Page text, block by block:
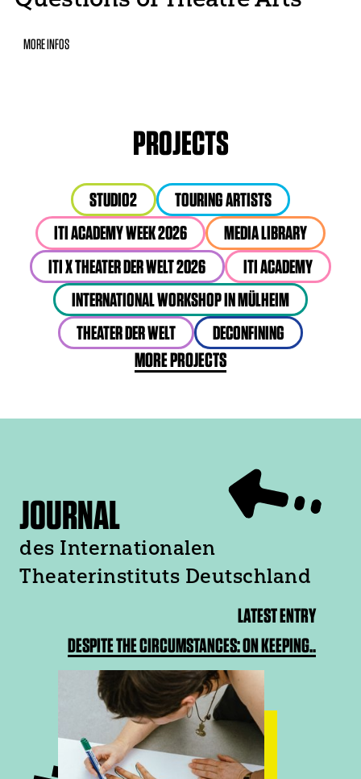
MORE INFOS
PROJECTS
STUDIO2
TOURING ARTISTS
ITI ACADEMY WEEK 2026
MEDIA LIBRARY
ITI X THEATER DER WELT 2026
ITI ACADEMY
INTERNATIONAL WORKSHOP IN MÜLHEIM
THEATER DER WELT
DECONFINING
MORE PROJECTS
JOURNAL
des Internationalen
Theaterinstituts Deutschland
LATEST ENTRY
DESPITE THE CIRCUMSTANCES: ON KEEPING..